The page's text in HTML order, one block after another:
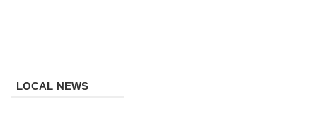
LOCAL NEWS